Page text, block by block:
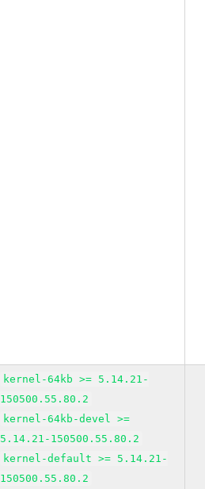
kernel-64kb >= 5.14.21-
150500.55.80.2
kernel-64kb-devel >=
5.14.21-150500.55.80.2
kernel-default >= 5.14.21-
150500.55.80.2